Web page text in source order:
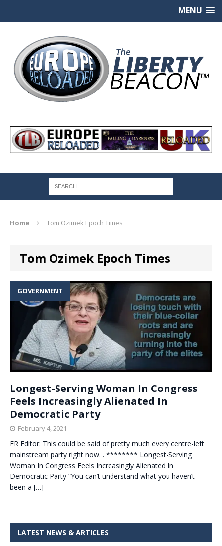
MENU
Home Tom Ozimek Epoch Times
Tom Ozimek Epoch Times
GOVERNMENT
Longest-Serving Woman In Congress
Feels Increasingly Alienated In
Democratic Party
February 4, 2021
ER Editor: This could be said of pretty much every centre-left
mainstream party right now. . ******** Longest-Serving
Woman In Congress Feels Increasingly Alienated In
Democratic Party “You can’t understand what you haven’t
been a […]
LATEST NEWS & ARTICLES